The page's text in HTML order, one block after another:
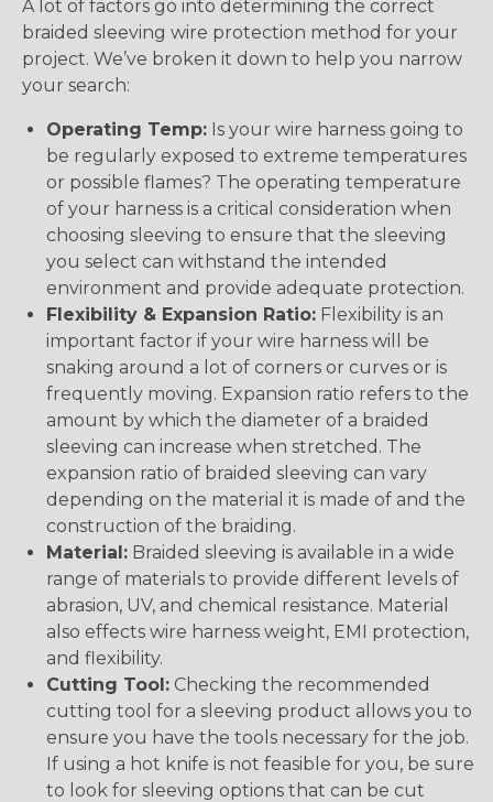
A lot of factors go into determining the correct
braided sleeving wire protection method for your
project. We’ve broken it down to help you narrow
your search:
Operating Temp: Is your wire harness going to
be regularly exposed to extreme temperatures
or possible flames? The operating temperature
of your harness is a critical consideration when
choosing sleeving to ensure that the sleeving
you select can withstand the intended
environment and provide adequate protection.
Flexibility & Expansion Ratio: Flexibility is an
important factor if your wire harness will be
snaking around a lot of corners or curves or is
frequently moving. Expansion ratio refers to the
amount by which the diameter of a braided
sleeving can increase when stretched. The
expansion ratio of braided sleeving can vary
depending on the material it is made of and the
construction of the braiding.
Material: Braided sleeving is available in a wide
range of materials to provide different levels of
abrasion, UV, and chemical resistance. Material
also effects wire harness weight, EMI protection,
and flexibility.
Cutting Tool: Checking the recommended
cutting tool for a sleeving product allows you to
ensure you have the tools necessary for the job.
If using a hot knife is not feasible for you, be sure
to look for sleeving options that can be cut